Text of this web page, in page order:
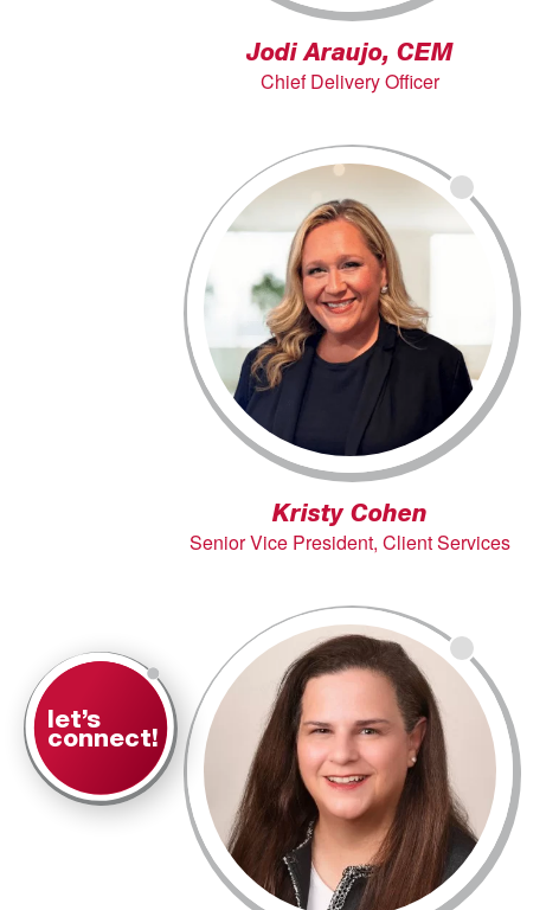
Jodi Araujo, CEM
Chief Delivery Officer
Kristy Cohen
Senior Vice President, Client Services
let’s
connect!